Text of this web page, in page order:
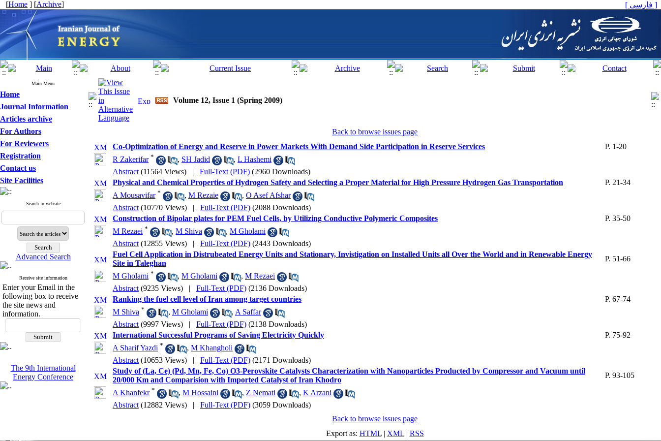
[Home ] [Archive] [ فارسی ]
Main Menu
Home
Journal Information
Articles archive
For Authors
For Reviewers
Registration
Contact us
Site Facilities
Search in website
Advanced Search
Receive site information
Enter your Email in the
following box to receive
the site news and
information.
The 9th International
Energy Conference
Volume 12, Issue 1 (Spring 2009)
Back to browse issues page
Co-Optimization of Energy and Reserve in Power Markets With Demand Side Participation in Reserve Services
P. 1-20
R Zakerifar * , SH Jadid , L Hashemi
Abstract (11564 Views) | Full-Text (PDF) (2960 Downloads)
Physical and Chemical Properties of Hydrogen Safety and Selecting a Proper Material for High Pressure Hydrogen Gas Transportation
P. 21-34
A Mousavifar * , M Rezaie , O Asef Afshar
Abstract (10770 Views) | Full-Text (PDF) (2088 Downloads)
Construction of Bipolar plates for PEM Fuel Cells, by Utilizing Conductive Polymeric Composites
P. 35-50
M Rezaei * , M Shiva , M Gholami
Abstract (12855 Views) | Full-Text (PDF) (2443 Downloads)
Fuel Cell Application in Distrubeated Energy Units and Stationary, Invistigation on Installed Units all Over the World and in Renewable Energy
Site in Taleghan
P. 51-66
M Gholami * , M Gholami , M Rezaei
Abstract (9235 Views) | Full-Text (PDF) (2136 Downloads)
Ranking the fuel cell level of Iran among target countries
P. 67-74
M Shiva * , M Gholami , A Saffar
Abstract (9997 Views) | Full-Text (PDF) (2138 Downloads)
International Successful Programs of Saving Electricity Quickly
P. 75-92
A Sharif Yazdi * , M Khangholi
Abstract (10653 Views) | Full-Text (PDF) (2171 Downloads)
Study of (La, Ce) (Pd, Mn, Fe, Co) O3-Perovskite Catalysts Characterization with Nanoparticles Producted by Compressor and Vacuum until
20/000 Km and Comparision with Imported Catalyst of Iran Khodro
P. 93-105
A Khanfekr * , M Hossaini , Z Nemati , K Arzani
Abstract (12882 Views) | Full-Text (PDF) (3059 Downloads)
Back to browse issues page
Export as: HTML| XML| RSS